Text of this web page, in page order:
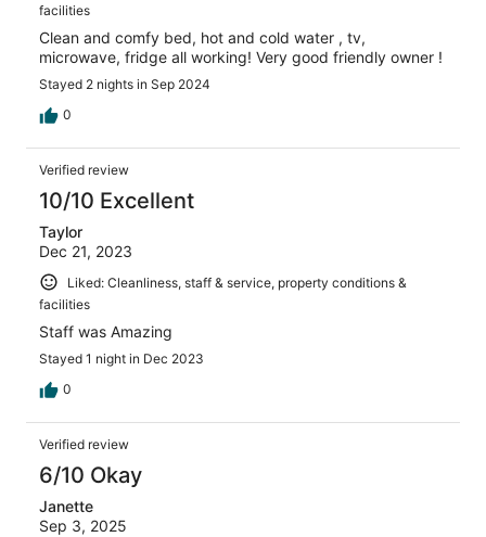
facilities
Clean and comfy bed, hot and cold water , tv,
microwave, fridge all working! Very good friendly owner !
Stayed 2 nights in Sep 2024
0
Verified review
10/10 Excellent
Taylor
Dec 21, 2023
Liked: Cleanliness, staff & service, property conditions &
facilities
Staff was Amazing
Stayed 1 night in Dec 2023
0
Verified review
6/10 Okay
Janette
Sep 3, 2025